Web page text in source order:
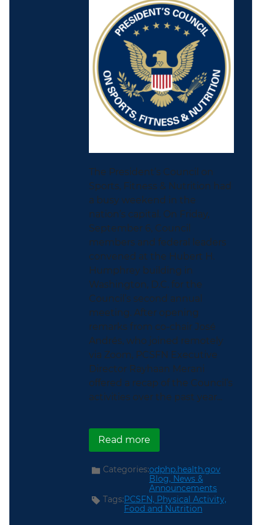
The President’s Council on
Sports, Fitness & Nutrition had
a busy weekend in the
nation’s capital. On Friday,
September 6, Council
members and federal leaders
convened at the Hubert H.
Humphrey building in
Washington, D.C. for the
Council’s second annual
meeting. After opening
remarks from co-chair José
Andrés, who joined remotely
via Zoom, PCSFN Executive
Director Rayhaan Merani
offered a recap of the Council’s
activities over the past year...
Read moreabout ICYMI: The
Categories:odphp.health.gov
Blog, News &
Announcements
Tags:PCSFN, Physical Activity,
Food and Nutrition